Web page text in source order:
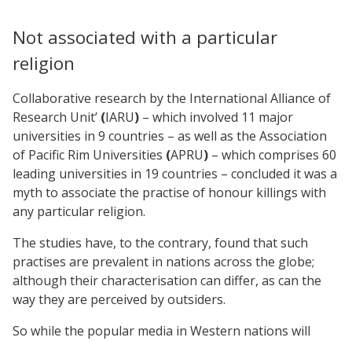
Not associated with a particular
religion
Collaborative research by the International Alliance of
Research Unit’ (IARU) – which involved 11 major
universities in 9 countries – as well as the Association
of Pacific Rim Universities (APRU) – which comprises 60
leading universities in 19 countries – concluded it was a
myth to associate the practise of honour killings with
any particular religion.
The studies have, to the contrary, found that such
practises are prevalent in nations across the globe;
although their characterisation can differ, as can the
way they are perceived by outsiders.
So while the popular media in Western nations will